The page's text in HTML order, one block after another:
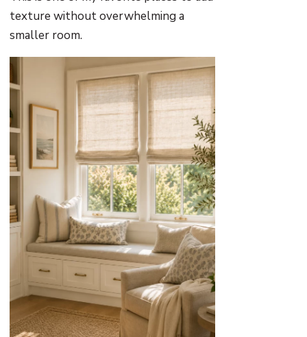
texture without overwhelming a
smaller room.